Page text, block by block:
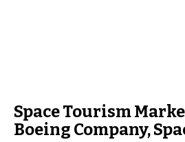
Space Tourism
Boeing Company,